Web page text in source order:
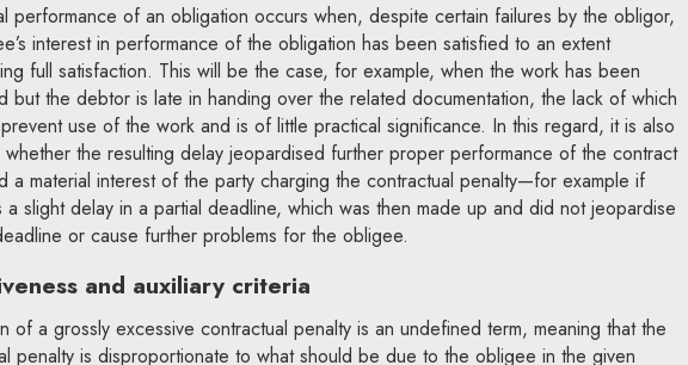
performance of an obligation occurs when, despite certain failures by the obligor,
interest in performance of the obligation has been satisfied to an extent
full satisfaction. This will be the case, for example, when the work has been
but the debtor is late in handing over the related documentation, the lack of which
use of the work and is of little practical significance. In this regard, it is also
whether the resulting delay jeopardised further proper performance of the contract
a material interest of the party charging the contractual penalty—for example if
a slight delay in a partial deadline, which was then made up and did not jeopardise
or cause further problems for the obligee.
and auxiliary criteria
of a grossly excessive contractual penalty is an undefined term, meaning that the
penalty is disproportionate to what should be due to the obligee in the given